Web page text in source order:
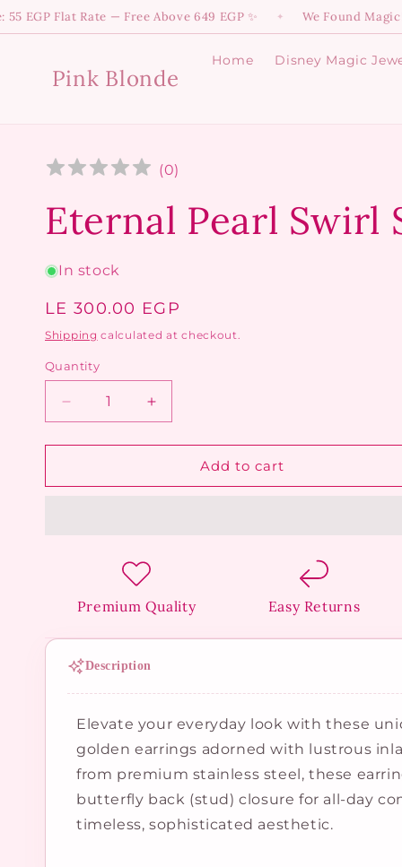
Skip to
Rate — Free Above 649 EGP ✨ ✦ We Found Magic! 💫
Pink Blonde
Home Disney Magic
(0)
Eternal Pearl Swirl
In stock
Regular
price
LE 300.00 EGP
Shipping calculated at checkout.
Quantity
Decrease
quantity
for
Pearl
Increase
quantity
for
Eternal
Pearl
Add to cart
Premium Quality Easy Returns
Description
Elevate your everyday look with these
golden earrings adorned with lustrous
from premium stainless steel, these
butterfly back (stud) closure for all-day
timeless, sophisticated aesthetic.